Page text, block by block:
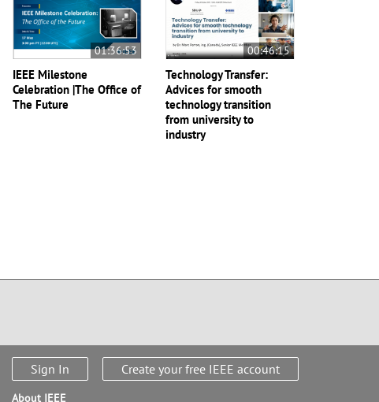
01:36:53
IEEE Milestone
Celebration |The Office of
The Future
00:46:15
Technology Transfer:
Advices for smooth
technology transition
from university to
industry
Sign In Create your free IEEE account
About IEEE